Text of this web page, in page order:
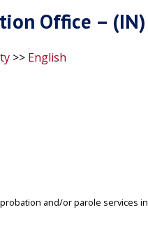
Office – (IN)
>> English
and/or parole services in